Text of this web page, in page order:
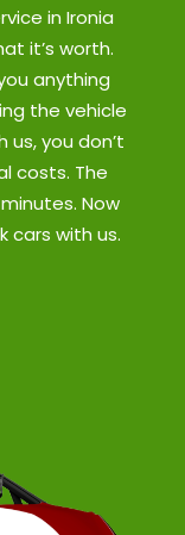
in Ironia
it’s worth.
anything
the vehicle
us, you don’t
costs. The
Now
cars with us.